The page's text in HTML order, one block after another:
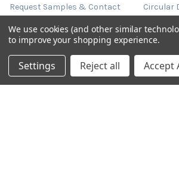
Request Samples & Contact
About Our Products
FAQ
About Us
Circular
Ultra
Lamp
The
Lined
We use cookies (and other similar
to improve your shopping experience.
Settings Reject all Accept